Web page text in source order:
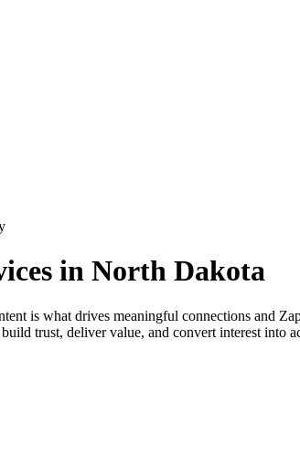
in North Dakota
is what drives meaningful connections and
trust, deliver value, and convert interest